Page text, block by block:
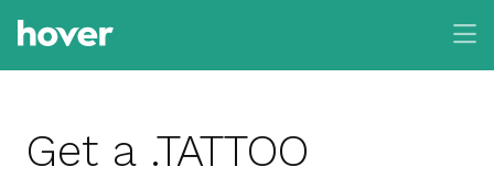
Get a .TATTOO